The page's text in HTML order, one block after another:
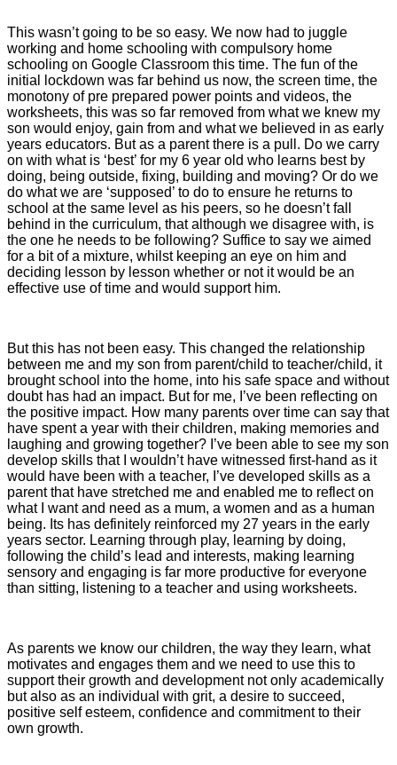
This wasn’t going to be so easy. We now had to juggle
working and home schooling with compulsory home
schooling on Google Classroom this time. The fun of the
initial lockdown was far behind us now, the screen time, the
monotony of pre prepared power points and videos, the
worksheets, this was so far removed from what we knew my
son would enjoy, gain from and what we believed in as early
years educators. But as a parent there is a pull. Do we carry
on with what is ‘best’ for my 6 year old who learns best by
doing, being outside, fixing, building and moving? Or do we
do what we are ‘supposed’ to do to ensure he returns to
school at the same level as his peers, so he doesn’t fall
behind in the curriculum, that although we disagree with, is
the one he needs to be following? Suffice to say we aimed
for a bit of a mixture, whilst keeping an eye on him and
deciding lesson by lesson whether or not it would be an
effective use of time and would support him.
But this has not been easy. This changed the relationship
between me and my son from parent/child to teacher/child, it
brought school into the home, into his safe space and without
doubt has had an impact. But for me, I’ve been reflecting on
the positive impact. How many parents over time can say that
have spent a year with their children, making memories and
laughing and growing together? I’ve been able to see my son
develop skills that I wouldn’t have witnessed first-hand as it
would have been with a teacher, I’ve developed skills as a
parent that have stretched me and enabled me to reflect on
what I want and need as a mum, a women and as a human
being. Its has definitely reinforced my 27 years in the early
years sector. Learning through play, learning by doing,
following the child’s lead and interests, making learning
sensory and engaging is far more productive for everyone
than sitting, listening to a teacher and using worksheets.
As parents we know our children, the way they learn, what
motivates and engages them and we need to use this to
support their growth and development not only academically
but also as an individual with grit, a desire to succeed,
positive self esteem, confidence and commitment to their
own growth.